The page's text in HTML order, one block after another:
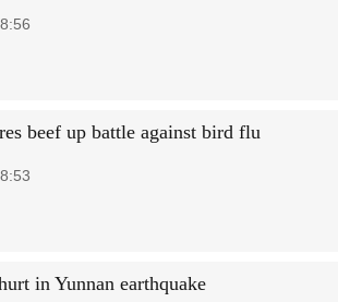
beef up battle against bird flu
in Yunnan earthquake